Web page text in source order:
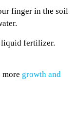
finger in the soil
liquid fertilizer.
more growth and